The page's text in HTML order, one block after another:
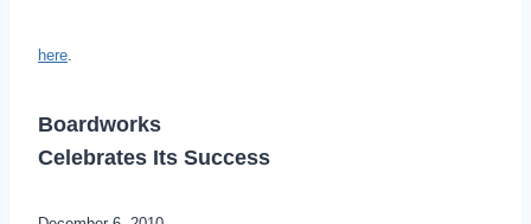
here.
Boardworks
Celebrates Its Success